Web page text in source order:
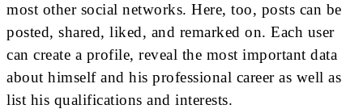
most other social networks. Here, too, posts can be
posted, shared, liked, and remarked on. Each user
can create a profile, reveal the most important data
about himself and his professional career as well as
list his qualifications and interests.